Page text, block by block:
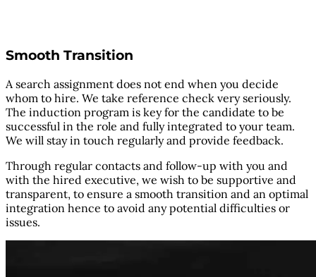
Smooth Transition
A search assignment does not end when you decide
whom to hire. We take reference check very seriously.
The induction program is key for the candidate to be
successful in the role and fully integrated to your team.
We will stay in touch regularly and provide feedback.
Through regular contacts and follow-up with you and
with the hired executive, we wish to be supportive and
transparent, to ensure a smooth transition and an optimal
integration hence to avoid any potential difficulties or
issues.